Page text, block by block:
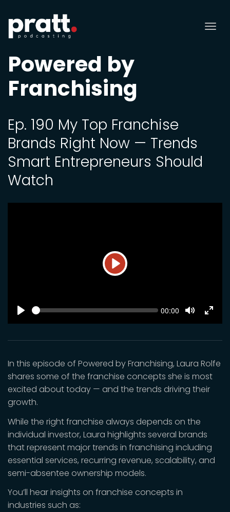
Powered by
Franchising
Ep. 190 My Top Franchise
Brands Right Now — Trends
Smart Entrepreneurs Should
Watch
Play
SEEK Current
00:00
Mute
In this episode of Powered by Franchising, Laura Rolfe
shares some of the franchise concepts she is most
excited about today — and the trends driving their
growth.
While the right franchise always depends on the
individual investor, Laura highlights several brands
that represent major trends in franchising including
essential services, recurring revenue, scalability, and
semi-absentee ownership models.
You’ll hear insights on franchise concepts in
industries such as: